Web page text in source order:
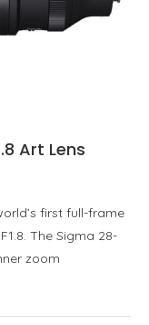
Art Lens
first full-frame
The Sigma 28-
zoom